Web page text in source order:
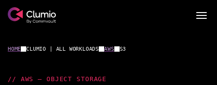
Clumio.com
HOME CLUMIO | ALL WORKLOADS AWS S3
AWS – OBJECT STORAGE